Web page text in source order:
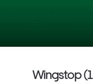
Wingstop